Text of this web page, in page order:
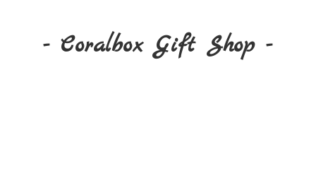
- Coralbox GiftShop -